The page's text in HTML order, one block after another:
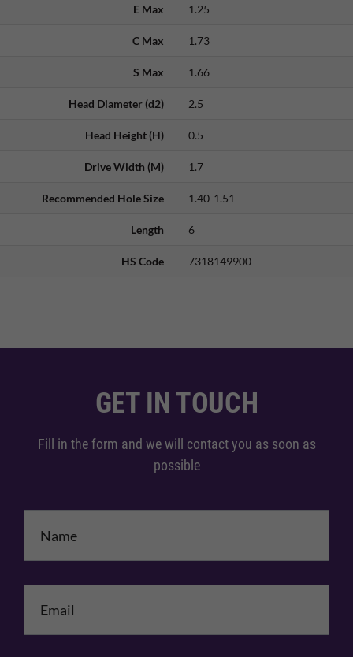
E Max 1.25
C Max 1.73
S Max 1.66
Head Diameter (d2) 2.5
Head Height (H) 0.5
Drive Width (M) 1.7
Recommended Hole Size 1.40-1.51
Length 6
HS Code 7318149900
GET IN TOUCH
Fill in the form and we will contact you as soon as
possible